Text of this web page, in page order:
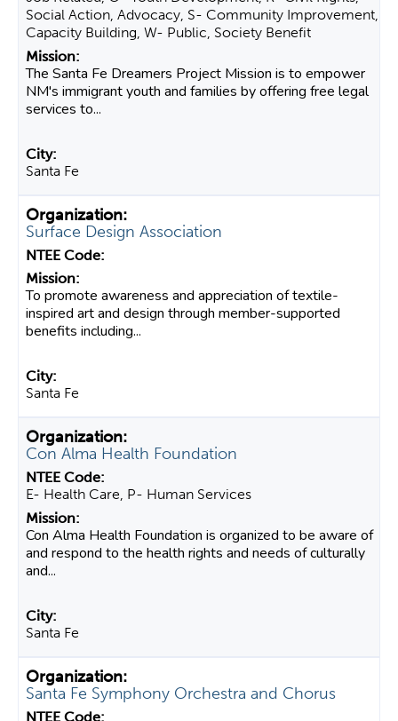
Social Action, Advocacy, S- Community Improvement,
Capacity Building, W- Public, Society Benefit
The Santa Fe Dreamers Project Mission is to empower
NM's immigrant youth and families by offering free legal
services to...
Santa Fe
Surface Design Association
To promote awareness and appreciation of textile-
inspired art and design through member-supported
benefits including...
Santa Fe
Con Alma Health Foundation
E- Health Care, P- Human Services
Con Alma Health Foundation is organized to be aware of
and respond to the health rights and needs of culturally
and...
Santa Fe
Santa Fe Symphony Orchestra and Chorus